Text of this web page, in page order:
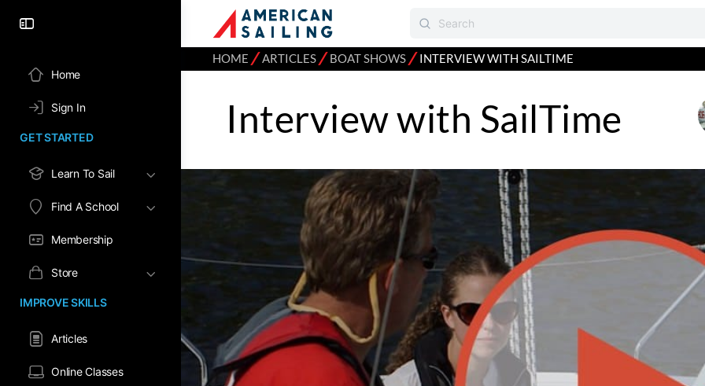
Home
Sign In
GET STARTED
Learn To Sail
Find A School
Membership
Store
IMPROVE SKILLS
Articles
Online Classes
HOME ⁄ARTICLES⁄BOAT SHOWS⁄INTERVIEW WITH SAILTIME
Interview with SailTime